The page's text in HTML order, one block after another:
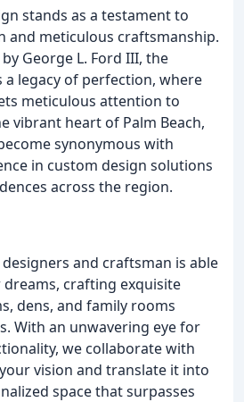
stands as a testament to
and meticulous craftsmanship.
George L. Ford III, the
a legacy of perfection, where
meticulous attention to
vibrant heart of Palm Beach,
synonymous with
in custom design solutions
across the region.
and craftsman is able
crafting exquisite
dens, and family rooms
With an unwavering eye for
we collaborate with
vision and translate it into
space that surpasses